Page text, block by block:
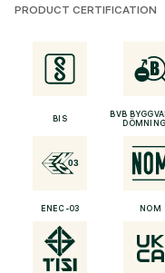
PRODUCT CERTIFICATION
BIS
BVB
ENEC-03 NOM